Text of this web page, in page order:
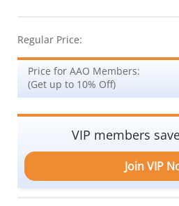
Regular Price:
Price for AAO Members:
(Get up to 10% Off)
VIP members
Join VIP